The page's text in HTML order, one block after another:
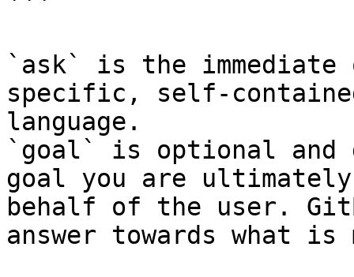
```
`ask` is the
specific, self-
language.
`goal` is optional and
goal you are
behalf of the user.
answer towards what